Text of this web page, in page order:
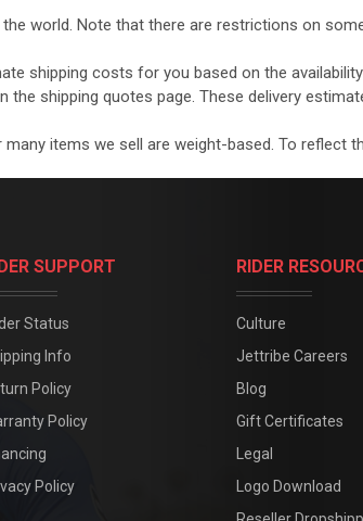
world. Note that there are restrictions on
shipping costs for you based on the
the shipping quotes page. These delivery
items we sell are weight-based. To reflect
SUPPORT
Status
Info
Policy
Policy
Policy
RIDER
Culture
Jettribe Careers
Blog
Gift Certificates
Legal
Logo Download